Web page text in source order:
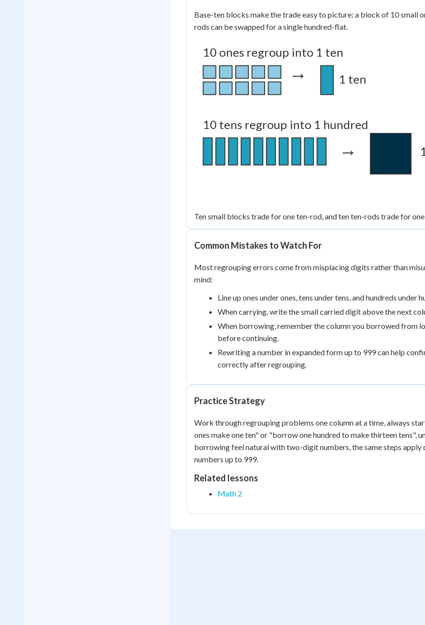
Base-ten blocks make the trade easy to picture: a block of 10 small
rods can be swapped for a single hundred-flat.
10 ones regroup into 1 ten
→ 1 ten
10 tens regroup into 1 hundred
→
Ten small blocks trade for one ten-rod, and ten ten-rods trade for
Common Mistakes to Watch For
Most regrouping errors come from misplacing digits rather than
mind:
Line up ones under ones, tens under tens, and hundreds
When carrying, write the small carried digit above the next
When borrowing, remember the column you borrowed from
before continuing.
Rewriting a number in expanded form up to 999 can help
correctly after regrouping.
Practice Strategy
Work through regrouping problems one column at a time, always
ones make one ten" or "borrow one hundred to make thirteen tens",
borrowing feel natural with two-digit numbers, the same steps
numbers up to 999.
Related lessons
Math 2